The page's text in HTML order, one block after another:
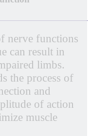
tissue which
process,
and reduces
benefits
of
causes
and
of blood